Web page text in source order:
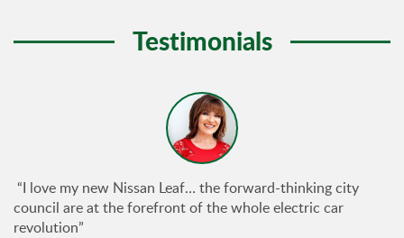
Testimonials
“I love my new Nissan Leaf… the forward-thinking city
council are at the forefront of the whole electric car
revolution”